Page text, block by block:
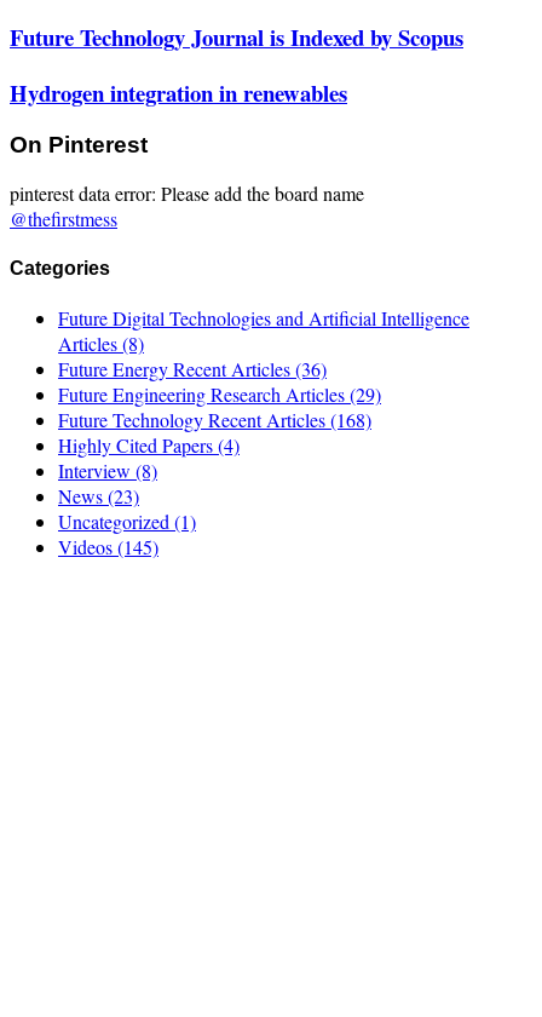
Future Technology Journal is Indexed by Scopus
Hydrogen integration in renewables
On Pinterest
pinterest data error: Please add the board name
@thefirstmess
Categories
Future Digital Technologies and Artificial Intelligence
Articles(8)
Future Energy Recent Articles(36)
Future Engineering Research Articles(29)
Future Technology Recent Articles(168)
Highly Cited Papers(4)
Interview (8)
News(23)
Uncategorized (1)
Videos(145)